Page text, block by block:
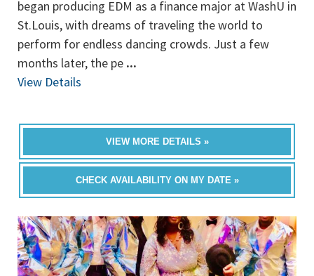
began producing EDM as a finance major at WashU in
St.Louis, with dreams of traveling the world to
perform for endless dancing crowds. Just a few
months later, the pe ...
View Details
VIEW MORE DETAILS »
CHECK AVAILABILITY ON MY DATE »